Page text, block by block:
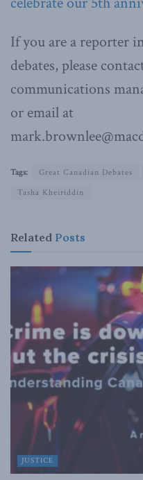
If you are a reporter
debates, please
communications
or email at
Tags: Great Canadian Debates
Tasha Kheiriddin
Related Posts
JUSTICE